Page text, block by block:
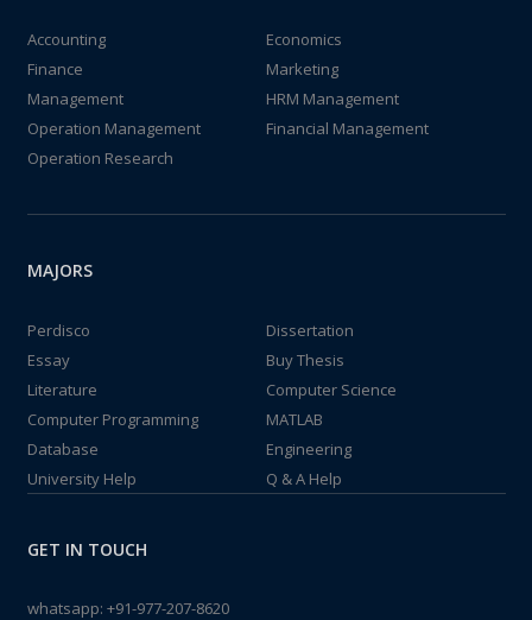
Accounting
Economics
Finance
Marketing
Management
HRM Management
Operation Management
Financial Management
Operation Research
MAJORS
Perdisco
Dissertation
Essay
Buy Thesis
Literature
Computer Science
Computer Programming
MATLAB
Database
Engineering
University Help
Q & A Help
GET IN TOUCH
whatsapp: +91-977-207-8620